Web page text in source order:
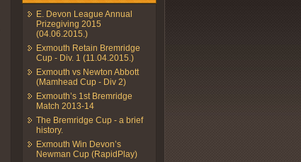
E. Devon League Annual
Prizegiving 2015
(04.06.2015.)
Exmouth Retain Bremridge
Cup - Div. 1 (11.04.2015.)
Exmouth vs Newton Abbott
(Mamhead Cup - Div 2)
Exmouth’s 1st Bremridge
Match 2013-14
The Bremridge Cup - a brief
history.
Exmouth Win Devon’s
Newman Cup (RapidPlay)